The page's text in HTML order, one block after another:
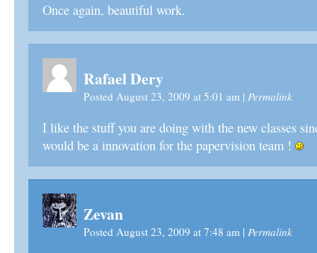
Once again, beautiful work.
Rafael Dery
Posted August 23, 2009 at 5:01 am | Permalink
I like the stuff you are doing with the new classes
would be a innovation for the papervision team !
Zevan
Posted August 23, 2009 at 7:48 am | Permalink